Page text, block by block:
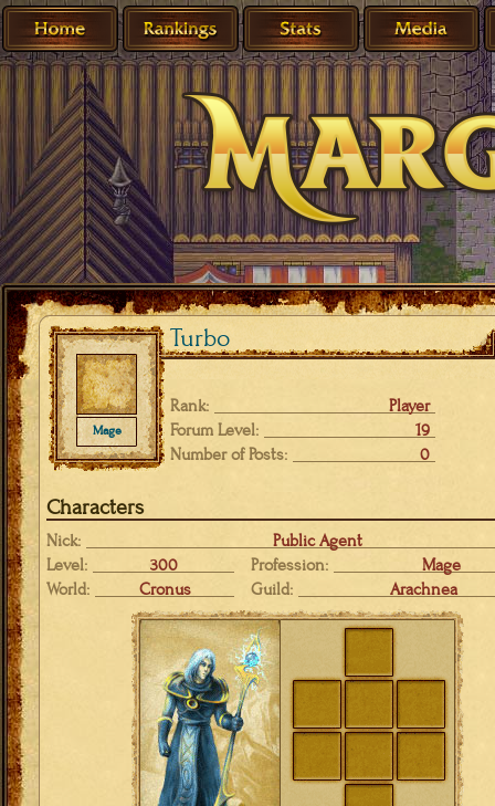
Turbo
Mage
Rank:
Player
Forum Level:
19
Number of Posts:
0
Characters
Nick:
Public Agent
Level:
300 Profession:
Mage
World:
Cronus Guild: Arachnea